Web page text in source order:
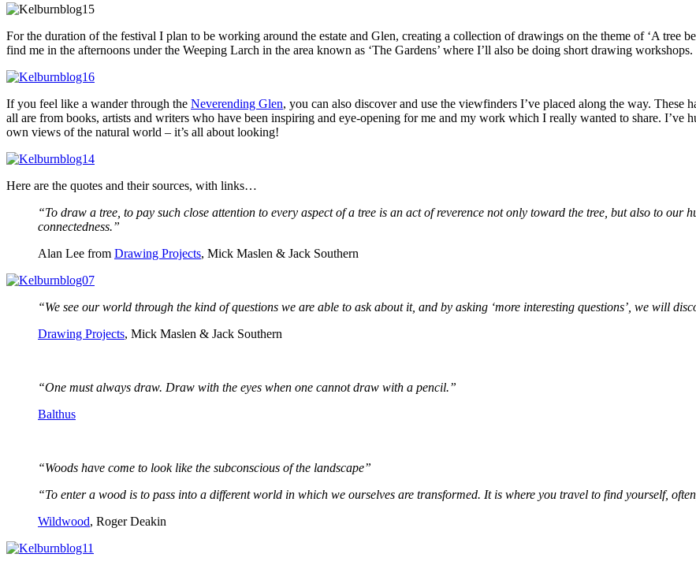
For the duration of the festival I plan to be working around the estate and Glen, creating a collection of drawings on the theme of ‘A tree
find me in the afternoons under the Weeping Larch in the area known as ‘The Gardens’ where I’ll also be doing short drawing workshops.
If you feel like a wander through the Neverending Glen, you can also discover and use the viewfinders I’ve placed along the way. These
all are from books, artists and writers who have been inspiring and eye-opening for me and my work which I really wanted to share. I’ve
own views of the natural world – it’s all about looking!
Here are the quotes and their sources, with links…
“To draw a tree, to pay such close attention to every aspect of a tree is an act of reverence not only toward the tree, but also to our
connectedness.”
Alan Lee from Drawing Projects, Mick Maslen & Jack Southern
“We see our world through the kind of questions we are able to ask about it, and by asking ‘more interesting questions’, we will
Drawing Projects, Mick Maslen & Jack Southern
“One must always draw. Draw with the eyes when one cannot draw with a pencil.”
Balthus
“Woods have come to look like the subconscious of the landscape”
“To enter a wood is to pass into a different world in which we ourselves are transformed. It is where you travel to find yourself,
Wildwood, Roger Deakin